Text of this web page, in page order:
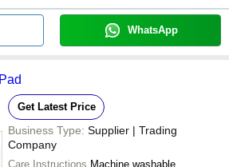
WhatsApp
Get Latest Price
Business Type: Supplier | Trading
Company
Care Instructions Machine washable